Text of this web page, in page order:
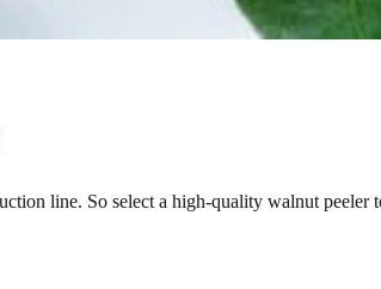
line. So select a high-quality walnut peeler